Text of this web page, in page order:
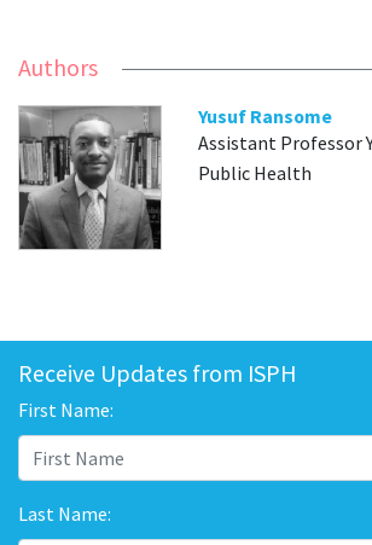
Authors
Yusuf Ransome
Assistant Professor
Public Health
Receive Updates from ISPH
First Name:
Last Name: